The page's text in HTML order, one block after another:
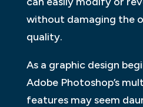
without damaging the
quality.
As a graphic design
Adobe Photoshop’s
features may seem